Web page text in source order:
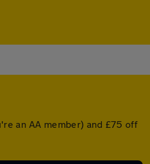
an AA member) and £75 off